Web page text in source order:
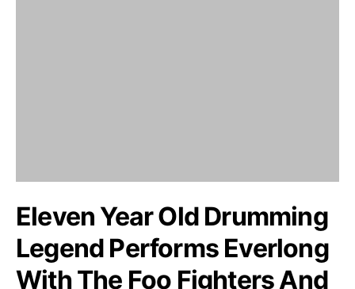
Eleven Year Old Drumming
Legend Performs Everlong
With The Foo Fighters And